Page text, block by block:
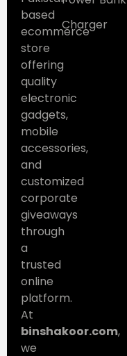
based
ecommerce
store
offering
quality
electronic
gadgets,
mobile
accessories,
and
customized
corporate
giveaways
through
a
trusted
online
platform.
At
binshakoor.com,
we
Charger